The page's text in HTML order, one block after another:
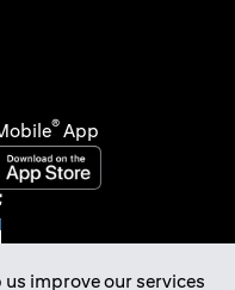
improve our services
® App
in a new tab)
a new tab)
in a new tab)
in a new tab)
(opens in a new tab)